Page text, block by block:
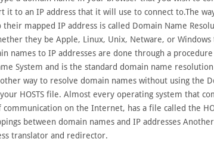
it to an IP address that it will use to connect to.The
their mapped IP address is called Domain Name
they be Apple, Linux, Unix, Netware, or
names to IP addresses are done through a procedure
System and is the standard domain name
way to resolve domain names without using the
HOSTS file. Almost every operating system that
communication on the Internet, has a file called the
between domain names and IP addresses
translator and redirector.